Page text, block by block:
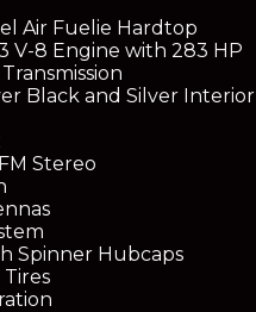
Air Fuelie Hardtop
V-8 Engine with 283 HP
Black and Silver Interior
Stereo
Spinner Hubcaps